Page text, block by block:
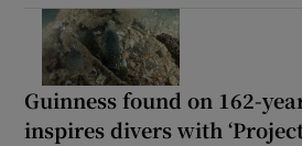
Guinness found on 162-
inspires divers with